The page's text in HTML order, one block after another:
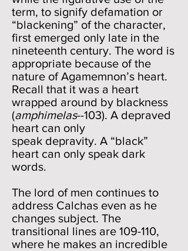
term, to signify defamation or
“blackening” of the character,
first emerged only late in the
nineteenth century. The word is
appropriate because of the
nature of Agamemnon’s heart.
Recall that it was a heart
wrapped around by blackness
(amphimelas--103). A depraved
heart can only
speak depravity. A “black”
heart can only speak dark
words.
The lord of men continues to
address Calchas even as he
changes subject. The
transitional lines are 109-110,
where he makes an incredible